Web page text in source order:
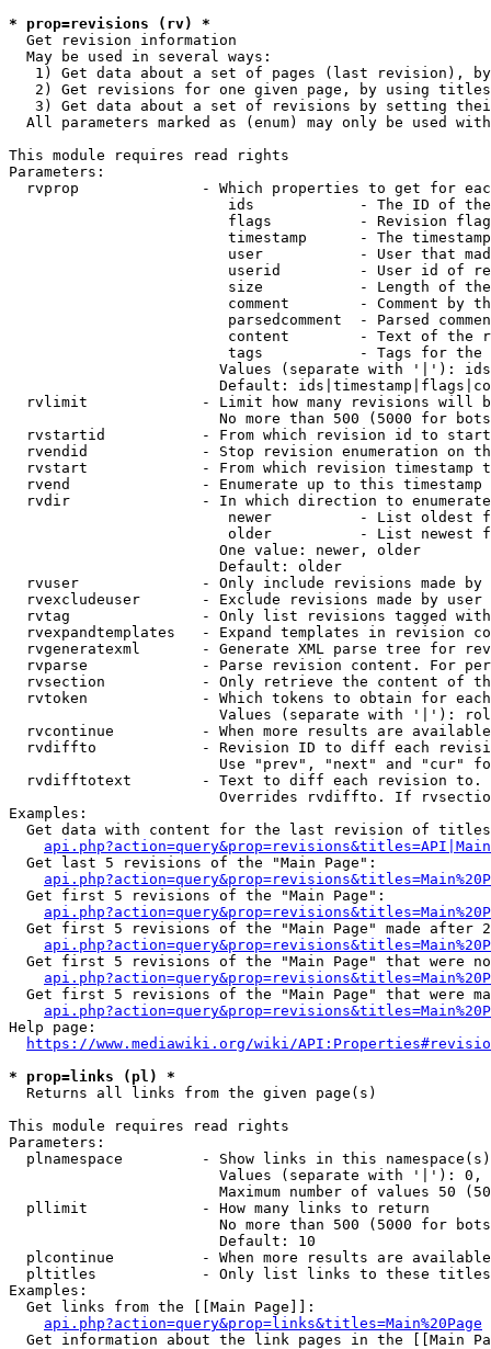
* prop=revisions (rv) *
  Get revision information
  May be used in several ways:
1) Get data about a set of pages (last revision),
2) Get revisions for one given page, by using
3) Get data about a set of revisions by setting
All parameters marked as (enum) may only be used
This module requires read rights
Parameters:
rvprop              - Which properties to get for
ids            - The ID of
flags          - Revision
timestamp      - The
user           - User that
userid         - User id of
size           - Length of
comment        - Comment by
parsedcomment  - Parsed
content        - Text of the
tags           - Tags for the
Values (separate with '|'):
Default:
rvlimit             - Limit how many revisions will
No more than 500 (5000 for
rvstartid           - From which revision id to
rvendid             - Stop revision enumeration on
rvstart             - From which revision timestamp
rvend               - Enumerate up to this timestamp
rvdir               - In which direction to
newer          - List oldest
older          - List newest
                        One value: newer, older
                        Default: older
rvuser              - Only include revisions made by
rvexcludeuser       - Exclude revisions made by user
rvtag               - Only list revisions tagged
rvexpandtemplates   - Expand templates in revision
rvgeneratexml       - Generate XML parse tree for
rvparse             - Parse revision content. For
rvsection           - Only retrieve the content of
rvtoken             - Which tokens to obtain for
Values (separate with '|'):
rvcontinue          - When more results are
rvdiffto            - Revision ID to diff each
Use "prev", "next" and "cur"
rvdifftotext        - Text to diff each revision
Overrides rvdiffto. If
Examples:
Get data with content for the last revision of
  Get last 5 revisions of the "Main Page":
  Get first 5 revisions of the "Main Page":
Get first 5 revisions of the "Main Page" made after
Get first 5 revisions of the "Main Page" that were
Get first 5 revisions of the "Main Page" that were
Help page:
https://www.mediawiki.org/wiki/
* prop=links (pl) *
  Returns all links from the given page(s)
This module requires read rights
Parameters:
plnamespace         - Show links in this
Values (separate with '|'):
Maximum number of values 50
  pllimit             - How many links to return
No more than 500 (5000 for
                        Default: 10
plcontinue          - When more results are
pltitles            - Only list links to these
Examples:
  Get links from the [[Main Page]]:
api.php?action=query&prop=links&titles=Main%20Page
Get information about the link pages in the [[Main